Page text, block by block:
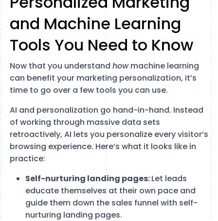
and Machine Learning
Tools You Need to Know
Now that you understand howmachine learning
can benefit your marketing personalization, it’s
time to go over a few tools you can use.
AI and personalization go hand-in-hand. Instead
of working through massive data sets
retroactively, AI lets you personalize every visitor’s
browsing experience. Here’s what it looks like in
practice:
Self-nurturing landing pages:Let leads
educate themselves at their own pace and
guide them down the sales funnel with self-
nurturing landing pages.